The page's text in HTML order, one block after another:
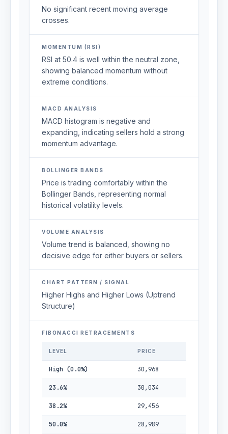
No significant recent moving average
crosses.
MOMENTUM (RSI)
RSI at 50.4 is well within the neutral zone,
showing balanced momentum without
extreme conditions.
MACD ANALYSIS
MACD histogram is negative and
expanding, indicating sellers hold a strong
momentum advantage.
BOLLINGER BANDS
Price is trading comfortably within the
Bollinger Bands, representing normal
historical volatility levels.
VOLUME ANALYSIS
Volume trend is balanced, showing no
decisive edge for either buyers or sellers.
CHART PATTERN / SIGNAL
Higher Highs and Higher Lows (Uptrend
Structure)
FIBONACCI RETRACEMENTS
LEVEL PRICE
High (0.0%) 30,968
23.6% 30,034
38.2% 29,456
50.0% 28,989